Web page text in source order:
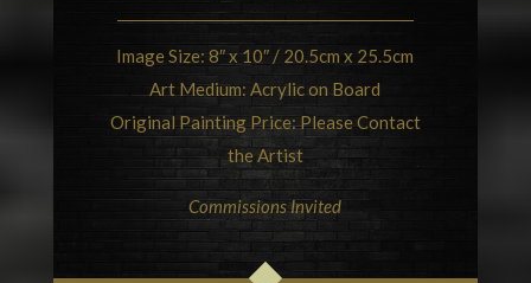
Image Size: 8″ x 10″ / 20.5cm x 25.5cm
Art Medium: Acrylic on Board
Original Painting Price: Please Contact
the Artist
Commissions Invited